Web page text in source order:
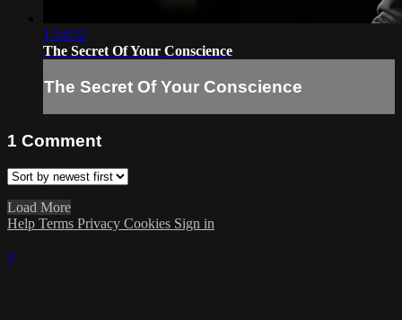
1:24:52
The Secret Of Your Conscience
The Secret Of Your Conscience
1 Comment
Load More
Help Terms Privacy Cookies Sign in
×